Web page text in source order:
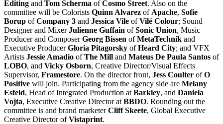
Editing and Tom Scherma ofCosmo Street. Also on the
committee will be Colorists Quinn Alvarez of Apache, Sofie
Borup ofCompany 3 and Jessica Vile ofVilé Colour; Sound
Designer and MixerJulienne Guffain ofSonic Union, Music
Producer and ComposerGeorg Bissen ofMetaTechnik and
Executive ProducerGloria Pitagorsky ofHeard City; and VFX
Artists Jessie Amadio ofThe Mill and Mateus De Paula Santos of
LOBO, and Vicky Osborn, Creative Director/Visual Effects
Supervisor, Framestore. On the director front, Jess Coulter ofO
Positive will join. Participating from the agency side are Melany
Esfeld, Head of Integrated Production at Barkley, and Daniela
Vojta, Executive Creative Director at BBDO. Rounding out the
committee is and brand marketerCliff Skeete, Global Executive
Creative Director ofVistaprint.